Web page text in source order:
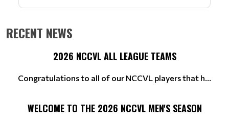
RECENT NEWS
2026 NCCVL ALL LEAGUE TEAMS
Congratulations to all of our NCCVL players that h...
WELCOME TO THE 2026 NCCVL MEN'S SEASON